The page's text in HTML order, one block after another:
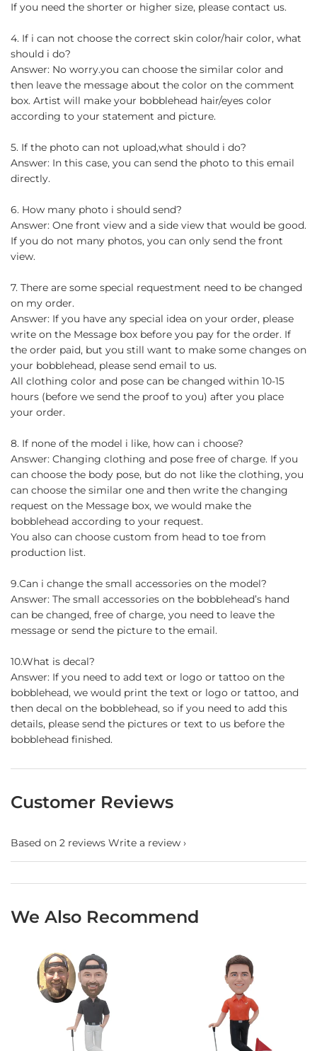
If you need the shorter or higher size, please contact us.
4. If i can not choose the correct skin color/hair color, what
should i do?
Answer: No worry.you can choose the similar color and
then leave the message about the color on the comment
box. Artist will make your bobblehead hair/eyes color
according to your statement and picture.
5. If the photo can not upload,what should i do?
Answer: In this case, you can send the photo to this email
directly.
6. How many photo i should send?
Answer: One front view and a side view that would be good.
If you do not many photos, you can only send the front
view.
7. There are some special requestment need to be changed
on my order.
Answer: If you have any special idea on your order, please
write on the Message box before you pay for the order. If
the order paid, but you still want to make some changes on
your bobblehead, please send email to us.
All clothing color and pose can be changed within 10-15
hours (before we send the proof to you) after you place
your order.
8. If none of the model i like, how can i choose?
Answer: Changing clothing and pose free of charge. If you
can choose the body pose, but do not like the clothing, you
can choose the similar one and then write the changing
request on the Message box, we would make the
bobblehead according to your request.
You also can choose custom from head to toe from
production list.
9.Can i change the small accessories on the model?
Answer: The small accessories on the bobblehead’s hand
can be changed, free of charge, you need to leave the
message or send the picture to the email.
10.What is decal?
Answer: If you need to add text or logo or tattoo on the
bobblehead, we would print the text or logo or tattoo, and
then decal on the bobblehead, so if you need to add this
details, please send the pictures or text to us before the
bobblehead finished.
Customer Reviews
Based on 2 reviews Write a review
We Also Recommend